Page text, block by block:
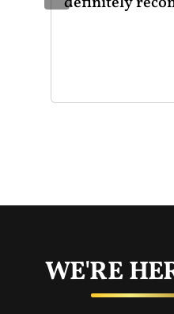
WE'RE